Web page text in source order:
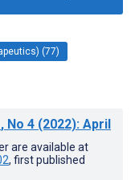
(77)
, No 4 (2022): April
are available at
, first published